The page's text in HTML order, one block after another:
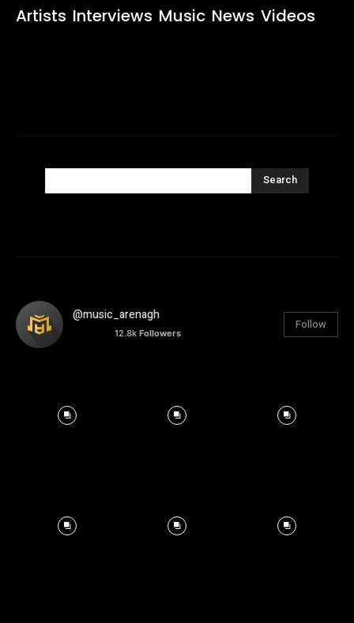
Artists Interviews Music News Videos
Search
@music_arenagh
12.8k Followers
Follow